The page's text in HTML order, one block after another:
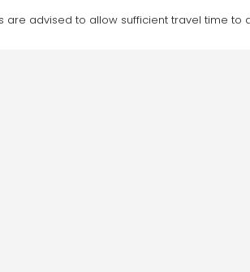
are advised to allow sufficient travel time to